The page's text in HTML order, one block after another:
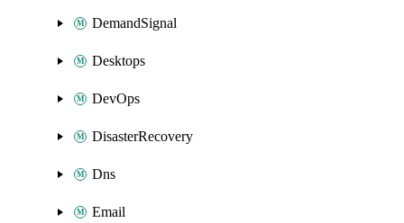
DemandSignal
Desktops
DevOps
DisasterRecovery
Dns
Email